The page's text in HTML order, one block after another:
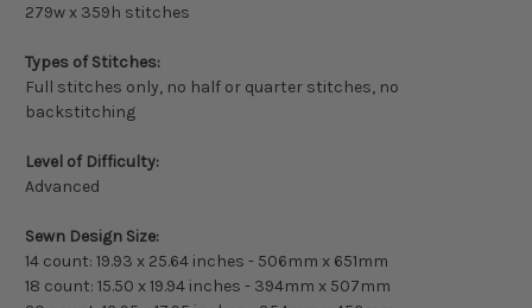
279w x 359h stitches
Types of Stitches:
Full stitches only, no half or quarter stitches, no
backstitching
Level of Difficulty:
Advanced
Sewn Design Size:
14 count: 19.93 x 25.64 inches - 506mm x 651mm
18 count: 15.50 x 19.94 inches - 394mm x 507mm